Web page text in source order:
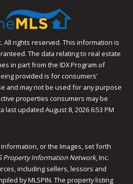
All rights reserved. This information is
The data relating to real estate
in part from the IDX Program of
provided is for consumers’
and may not be used for any purpose
properties consumers may be
updated August 8, 2026 6:53 PM
or the Images, set forth
Property Information Network, Inc.
including sellers, lessors and
byMLSPIN. The property listing